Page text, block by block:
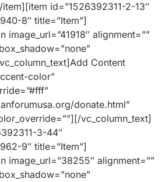
id=”1526392311-2-13″
8″ title=”Item”]
image_url=”41918″ alignment=””
Content
color”
donate.html”
vc_column_text]
3-44″
9″ title=”Item”]
image_url=”38255″ alignment=””